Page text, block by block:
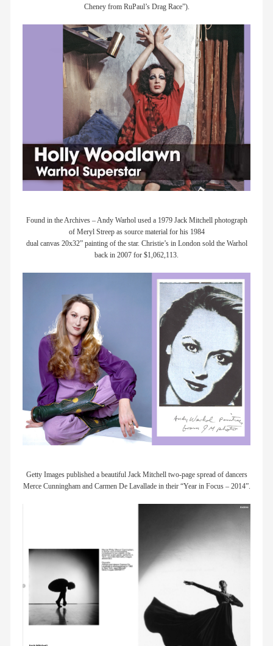
Cheney from RuPaul’s Drag Race”).
Found in the Archives – Andy Warhol used a 1979 Jack Mitchell photograph
of Meryl Streep as source material for his 1984
dual canvas 20x32” painting of the star. Christie’s in London sold the Warhol
back in 2007 for $1,062,113.
Getty Images published a beautiful Jack Mitchell two-page spread of dancers
Merce Cunningham and Carmen De Lavallade in their “Year in Focus – 2014”.